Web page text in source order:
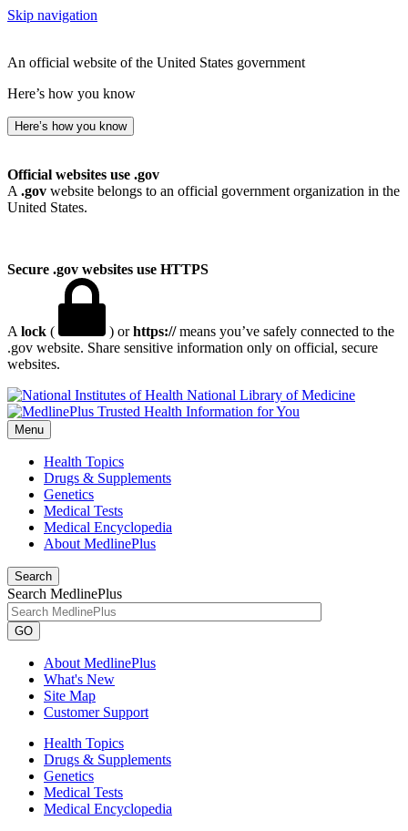
Skip navigation
An official website of the United States government
Here’s how you know
Here’s how you know
Official websites use .gov
A .gov website belongs to an official government organization in the
United States.
Secure .gov websites use HTTPS
A lock ( ) orhttps://means you’ve safely connected to the
.gov website. Share sensitive information only on official, secure
websites.
National Library of Medicine
Menu
Health Topics
Drugs & Supplements
Genetics
Medical Tests
Medical Encyclopedia
About MedlinePlus
Search
Search MedlinePlus
GO
About MedlinePlus
What's New
Site Map
Customer Support
Health Topics
Drugs & Supplements
Genetics
Medical Tests
Medical Encyclopedia